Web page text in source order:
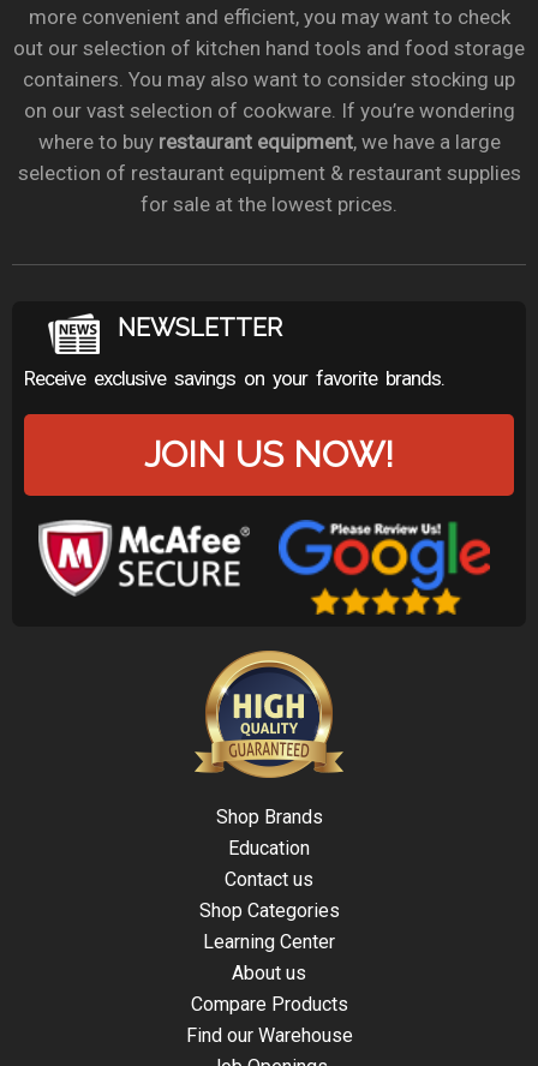
more convenient and efficient, you may want to check
out our selection of kitchen hand tools and food storage
containers. You may also want to consider stocking up
on our vast selection of cookware. If you’re wondering
where to buy restaurant equipment, we have a large
selection of restaurant equipment & restaurant supplies
for sale at the lowest prices.
NEWSLETTER
Receive exclusive savings on your favorite brands.
JOIN US NOW!
Shop Brands
Education
Contact us
Shop Categories
Learning Center
About us
Compare Products
Find our Warehouse